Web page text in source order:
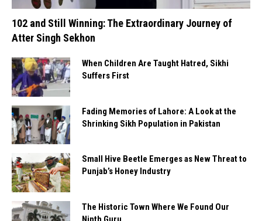
102 and Still Winning: The Extraordinary Journey of
Atter Singh Sekhon
When Children Are Taught Hatred, Sikhi
Suffers First
Fading Memories of Lahore: A Look at the
Shrinking Sikh Population in Pakistan
Small Hive Beetle Emerges as New Threat to
Punjab’s Honey Industry
The Historic Town Where We Found Our